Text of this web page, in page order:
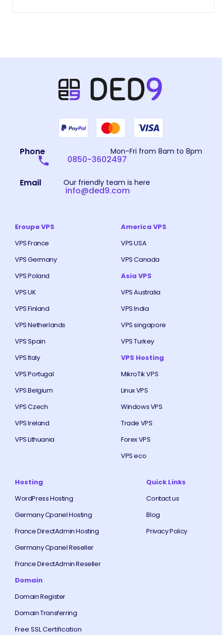
Phone Mon-Fri from 8am to 8pm
0850-3602497
Email Our friendly team is here
info@ded9.com
Eroupe VPS
VPS France
VPS Germany
VPS Poland
VPS UK
VPS Finland
VPS Netherlands
VPS Spain
VPS Italy
VPS Portugal
VPS Belgium
VPS Czech
VPS Ireland
VPS Lithuania
America VPS
VPS USA
VPS Canada
Asia VPS
VPS Australia
VPS India
VPS singapore
VPS Turkey
VPS Hosting
MikroTik VPS
Linux VPS
Windows VPS
Trade VPS
Forex VPS
VPS eco
Hosting
WordPress Hosting
Germany Cpanel Hosting
France DirectAdmin Hosting
Germany Cpanel Reseller
France DirectAdmin Reseller
Domain
Domain Register
Domain Transferring
Free SSL Certification
Quick Links
Contact us
Blog
Privacy Policy